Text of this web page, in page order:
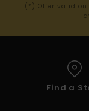
(*) Offer valid
Find a